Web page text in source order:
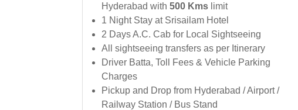
Hyderabad with 500 Kms limit
1 Night Stay at Srisailam Hotel
2 Days A.C. Cab for Local Sightseeing
All sightseeing transfers as per Itinerary
Driver Batta, Toll Fees & Vehicle Parking
Charges
Pickup and Drop from Hyderabad / Airport /
Railway Station / Bus Stand